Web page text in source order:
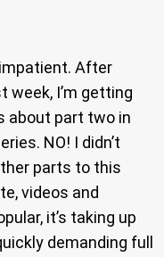
After
week, I’m getting
about part two in
NO! I didn’t
parts to this
videos and
it’s taking up
demanding full